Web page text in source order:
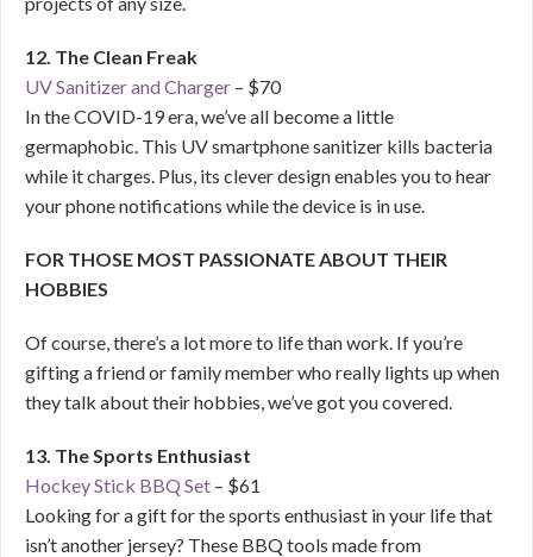
12. The Clean Freak
UV Sanitizer and Charger – $70
In the COVID-19 era, we’ve all become a little
germaphobic. This UV smartphone sanitizer kills bacteria
while it charges. Plus, its clever design enables you to hear
your phone notifications while the device is in use.
FOR THOSE MOST PASSIONATE ABOUT THEIR
HOBBIES
Of course, there’s a lot more to life than work. If you’re
gifting a friend or family member who really lights up when
they talk about their hobbies, we’ve got you covered.
13. The Sports Enthusiast
Hockey Stick BBQ Set – $61
Looking for a gift for the sports enthusiast in your life that
isn’t another jersey? These BBQ tools made from